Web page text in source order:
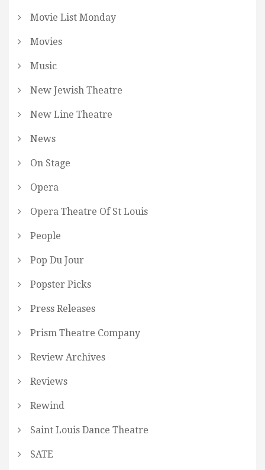
Movie List Monday
Movies
Music
New Jewish Theatre
New Line Theatre
News
On Stage
Opera
Opera Theatre Of St Louis
People
Pop Du Jour
Popster Picks
Press Releases
Prism Theatre Company
Review Archives
Reviews
Rewind
Saint Louis Dance Theatre
SATE